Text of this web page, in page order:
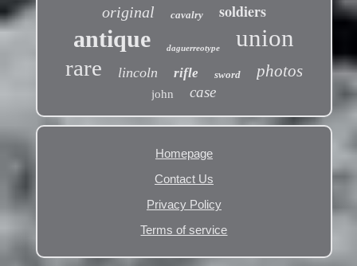
original cavalry soldiers
antique daguerreotype union
rare lincoln rifle sword photos
john case
Homepage
Contact Us
Privacy Policy
Terms of service